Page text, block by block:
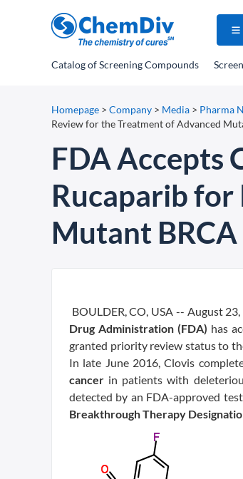
Catalogof Screening Compounds
Homepage > Company > Media > Pharma
Review for the Treatment of Advanced
FDA Accepts
Rucaparib
Mutant
BOULDER, CO, USA -- August
Drug Administration (FDA) has
granted priority review status to
In late June 2016, Clovis
cancer in patients with
detected by an FDA-approved
Breakthrough Therapy